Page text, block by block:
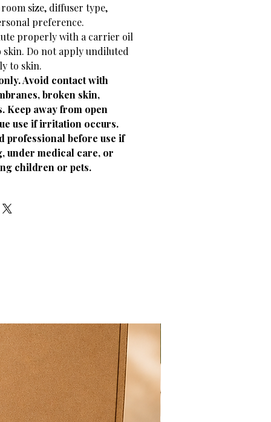
size, diffuser type,
preference.
properly with a carrier oil
Do not apply undiluted
to skin.
Avoid contact with
broken skin,
Keep away from open
use if irritation occurs.
professional before use if
under medical care, or
children or pets.